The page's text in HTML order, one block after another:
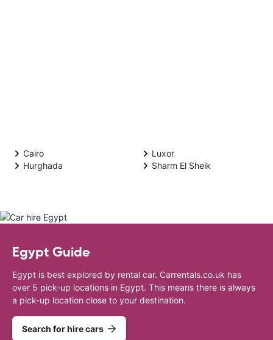
Cairo
Hurghada
Luxor
Sharm El Sheik
Egypt Guide
Egypt is best explored by rental car. Carrentals.co.uk has
over 5 pick-up locations in Egypt. This means there is always
a pick-up location close to your destination.
Search for hire cars